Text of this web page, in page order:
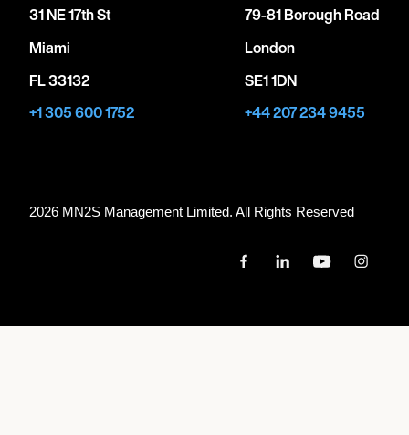
31 NE 17th St
Miami
FL 33132
+1 305 600 1752
79-81 Borough Road
London
SE1 1DN
+44 207 234 9455
2026 MN2S Management Limited. All Rights Reserved